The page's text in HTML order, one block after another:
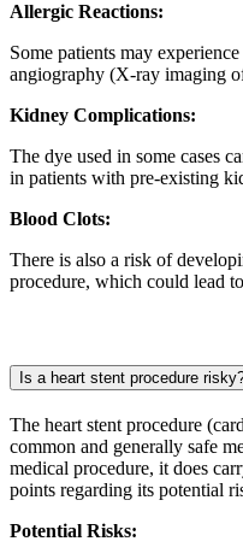
Allergic Reactions:
Some patients may
angiography (X-ray imaging
Kidney Complications:
The dye used in some cases
in patients with pre-existing
Blood Clots:
There is also a risk of
procedure, which could lead
Is a heart stent procedure
The heart stent procedure
common and generally safe
medical procedure, it does
points regarding its potential
Potential Risks: